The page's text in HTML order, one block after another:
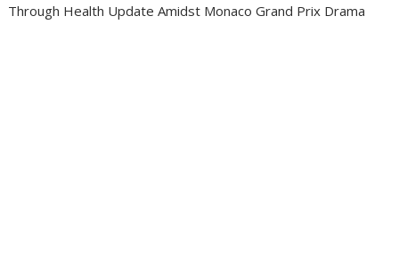
Through Health Update Amidst Monaco Grand Prix Drama